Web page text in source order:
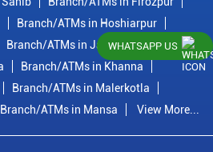
Branch/ATMs in Hoshiarpur
Branch/ATMs in Jalandhar
Branch/ATMs in Khanna
Branch/ATMs in Malerkotla
Branch/ATMs in Mansa View More...
WHATSAPP US